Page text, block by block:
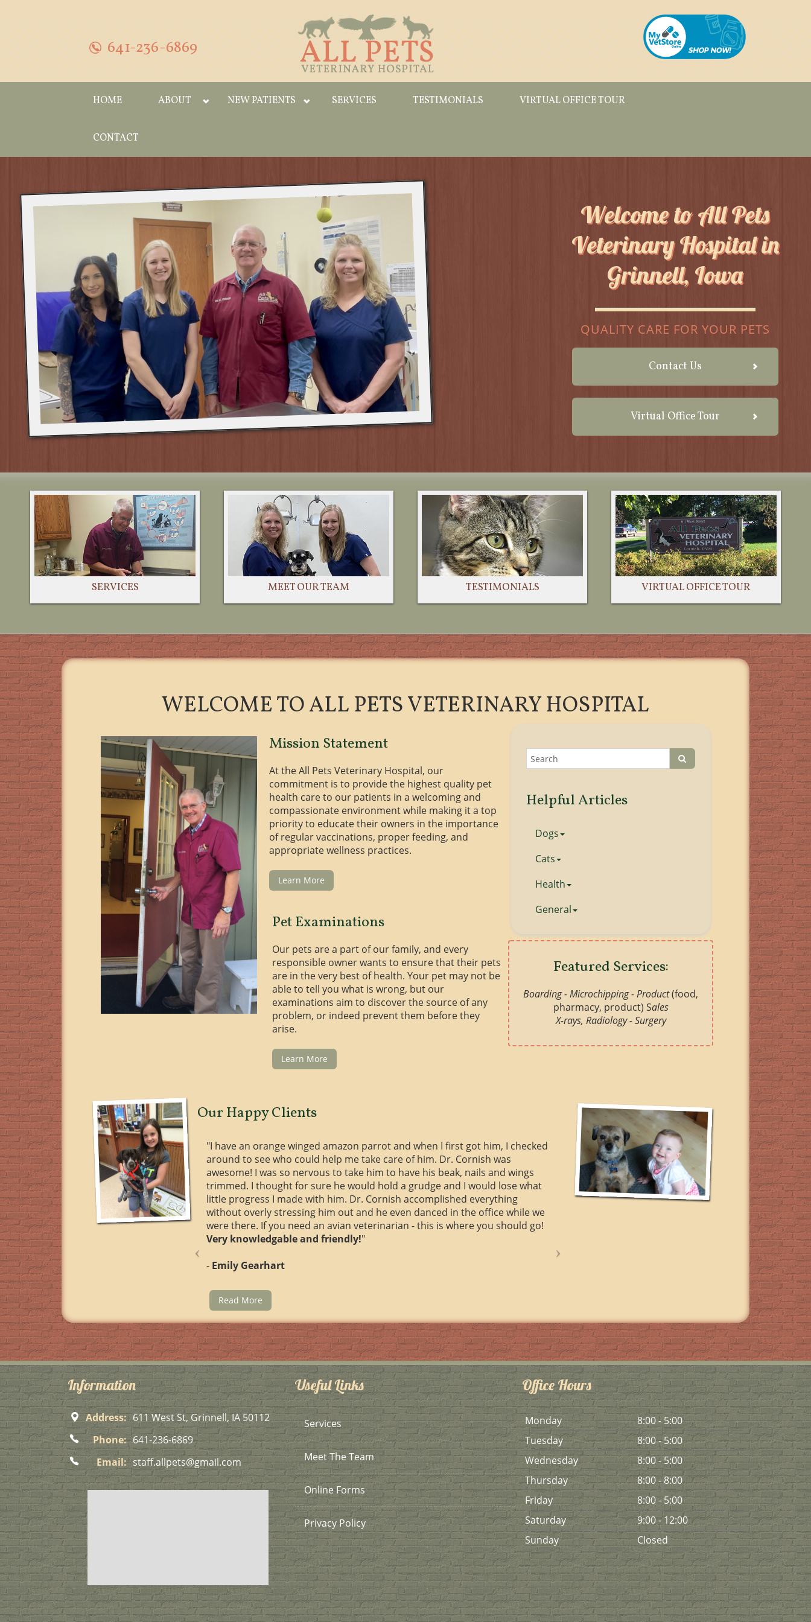
641-236-6869
HOME ABOUT NEW PATIENTS SERVICES TESTIMONIALS VIRTUAL OFFICE TOUR
CONTACT
Welcome to All Pets
Veterinary Hospital in
Grinnell, Iowa
QUALITY CARE FOR YOUR PETS
Contact Us
Virtual Office Tour
SERVICES MEET OUR TEAM TESTIMONIALS VIRTUAL OFFICE TOUR
WELCOME TO ALL PETS VETERINARY HOSPITAL
Mission Statement
At the All Pets Veterinary Hospital, our
commitment is to provide the highest quality pet
health care to our patients in a welcoming and
compassionate environment while making it a top
priority to educate their owners in the importance
of regular vaccinations, proper feeding, and
appropriate wellness practices.
Learn More
Pet Examinations
Our pets are a part of our family, and every
responsible owner wants to ensure that their pets
are in the very best of health. Your pet may not be
able to tell you what is wrong, but our
examinations aim to discover the source of any
problem, or indeed prevent them before they
arise.
Learn More
Helpful Articles
Dogs
Cats
Health
General
Featured Services:
Boarding - Microchipping -Product(food,
pharmacy, product) Sales
X-rays, Radiology - Surgery
Our Happy Clients
"I have an orange winged amazon parrot and when I first got him, I checked
around to see who could help me take care of him. Dr. Cornish was
awesome! I was so nervous to take him to have his beak, nails and wings
trimmed. I thought for sure he would hold a grudge and I would lose what
little progress I made with him. Dr. Cornish accomplished everything
without overly stressing him out and he even danced in the office while we
were there. If you need an avian veterinarian - this is where you should go!
Very knowledgable and friendly!"
- Emily Gearhart
Read More
Information
Address: 611 West St, Grinnell, IA 50112
Phone: 641-236-6869
Email: staff.allpets@gmail.com
Useful Links
Services
Meet The Team
Online Forms
Privacy Policy
Office Hours
Monday
8:00 - 5:00
Tuesday
8:00 - 5:00
Wednesday
8:00 - 5:00
Thursday
8:00 - 8:00
Friday
8:00 - 5:00
Saturday
9:00 - 12:00
Sunday Closed